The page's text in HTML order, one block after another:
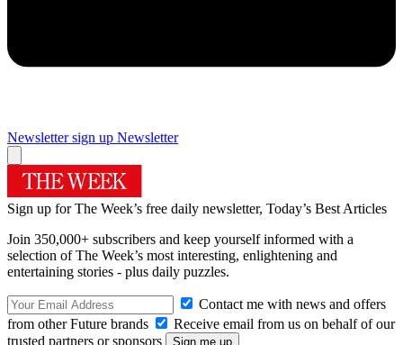
Newsletter sign up Newsletter
Sign up for The Week’s free daily newsletter, Today’s Best Articles
Join 350,000+ subscribers and keep yourself informed with a
selection of The Week’s most interesting, enlightening and
entertaining stories - plus daily puzzles.
Contact me with news and offers
from other Future brands
Receive email from us on behalf of our
trusted partners or sponsors